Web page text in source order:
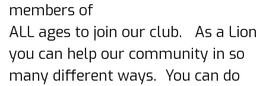
members of
ALL ages to join our club. As a Lion
you can help our community in so
many different ways. You can do